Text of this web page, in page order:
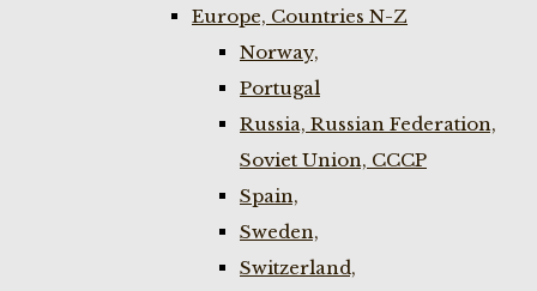
Europe, Countries N-Z
Norway,
Portugal
Russia, Russian Federation,
Soviet Union, CCCP
Spain,
Sweden,
Switzerland,